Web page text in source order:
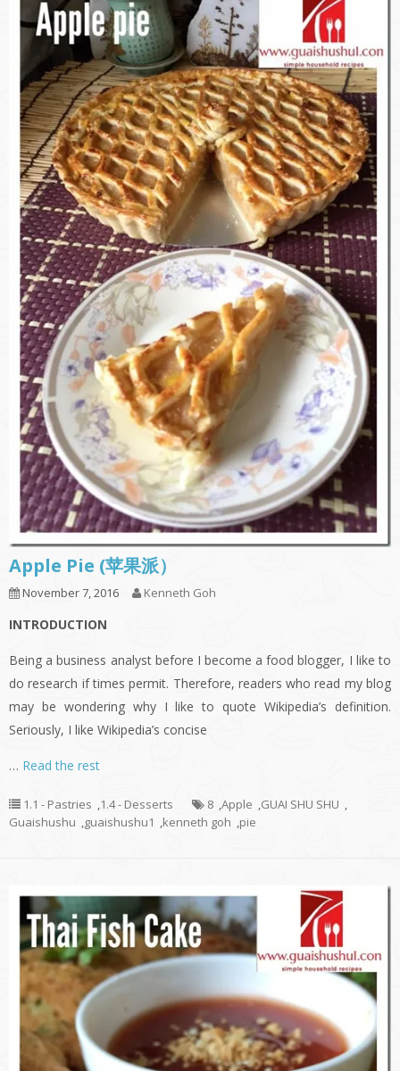
Apple Pie (苹果派）
November 7, 2016 Kenneth Goh
INTRODUCTION
Being a business analyst before I become a food blogger, I like to
do research if times permit. Therefore, readers who read my blog
may be wondering why I like to quote Wikipedia’s definition.
Seriously, I like Wikipedia’s concise
… Read the rest
1.1 - Pastries ,1.4 - Desserts 8 ,Apple ,GUAI SHU SHU ,
Guaishushu ,guaishushu1 ,kenneth goh ,pie